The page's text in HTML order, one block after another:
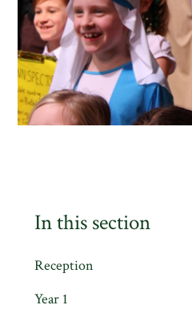
In this section
Reception
Year 1